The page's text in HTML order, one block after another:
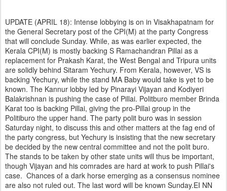
UPDATE (APRIL 18): Intense lobbying is on in Visakhapatnam for
the General Secretary post of the CPI(M) at the party Congress
that will conclude Sunday. While, as was earlier expected, the
Kerala CPI(M) is mostly backing S Ramachandran Pillai as a
replacement for Prakash Karat, the West Bengal and Tripura units
are solidly behind Sitaram Yechury. From Kerala, however, VS is
backing Yechury, while the stand MA Baby would take is yet to be
known. The Kannur lobby led by Pinarayi Vijayan and Kodiyeri
Balakrishnan is pushing the case of Pillai. Politburo member Brinda
Karat too is backing Pillai, giving the pro-Pillai group in the
Politiburo the upper hand. The party polit buro was in session
Saturday night, to discuss this and other matters at the fag end of
the party congress, but Yechury is insisting that the new secretary
be decided by the new central committee and not the polit buro.
The stands to be taken by other state units will thus be important,
though Vijayan and his comrades are hard at work to push Pillai's
case. Chances of a dark horse emerging as a consensus nominee
are also not ruled out. The last word will be known Sunday.EI NN